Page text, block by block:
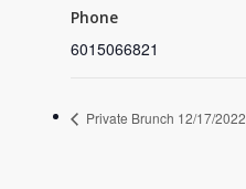
Phone
6015066821
Private Brunch 12/17/2022